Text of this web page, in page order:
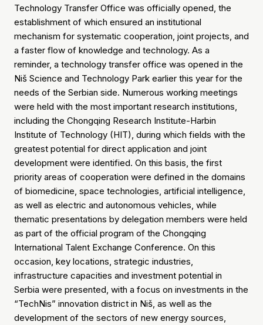
Technology Transfer Office was officially opened, the
establishment of which ensured an institutional
mechanism for systematic cooperation, joint projects, and
a faster flow of knowledge and technology. As a
reminder, a technology transfer office was opened in the
Niš Science and Technology Park earlier this year for the
needs of the Serbian side. Numerous working meetings
were held with the most important research institutions,
including the Chongqing Research Institute-Harbin
Institute of Technology (HIT), during which fields with the
greatest potential for direct application and joint
development were identified. On this basis, the first
priority areas of cooperation were defined in the domains
of biomedicine, space technologies, artificial intelligence,
as well as electric and autonomous vehicles, while
thematic presentations by delegation members were held
as part of the official program of the Chongqing
International Talent Exchange Conference. On this
occasion, key locations, strategic industries,
infrastructure capacities and investment potential in
Serbia were presented, with a focus on investments in the
“TechNis” innovation district in Niš, as well as the
development of the sectors of new energy sources,